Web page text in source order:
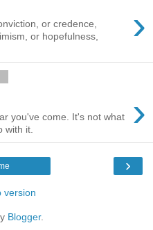
›
or credence,
or hopefulness,
›
you've come. It's not what
with it.
›
version
Blogger.